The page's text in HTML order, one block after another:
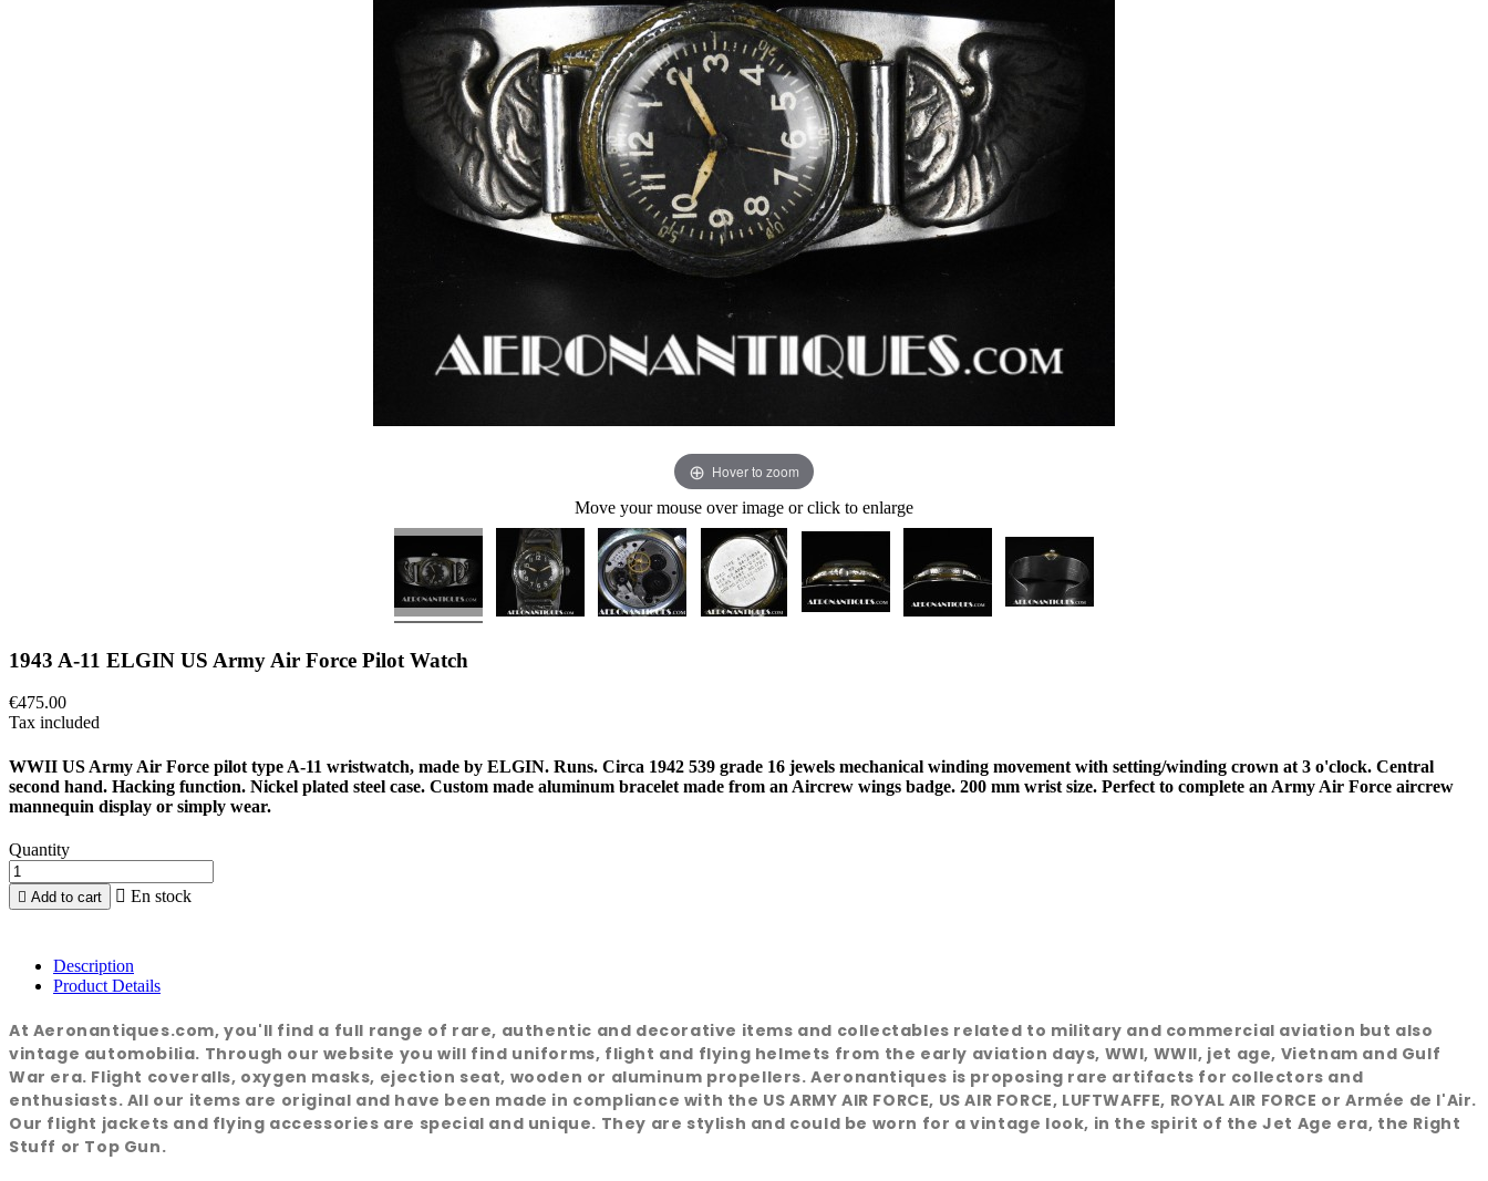
Hover to zoom
Move your mouse over image or click to enlarge
1943 A-11 ELGIN US Army Air Force Pilot Watch
€475.00
Tax included
WWII US Army Air Force pilot type A-11 wristwatch, made by ELGIN. Runs. Circa 1942 539 grade 16 jewels mechanical winding movement with setting/winding crown at 3 o'clock. Central
second hand. Hacking function. Nickel plated steel case. Custom made aluminum bracelet made from an Aircrew wings badge. 200 mm wrist size. Perfect to complete an Army Air Force aircrew
mannequin display or simply wear.
Quantity
 Add to cart  En stock
Description
Product Details
At Aeronantiques.com, you'll find a full range of rare, authentic and decorative items and collectables related to military and commercial aviation but also
vintage automobilia. Through our website you will find uniforms, flight and flying helmets from the early aviation days, WWI, WWII, jet age, Vietnam and Gulf
War era. Flight coveralls, oxygen masks, ejection seat, wooden or aluminum propellers. Aeronantiques is proposing rare artifacts for collectors and
enthusiasts. All our items are original and have been made in compliance with the US ARMY AIR FORCE, US AIR FORCE, LUFTWAFFE, ROYAL AIR FORCE or Armée de l'Air.
Our flight jackets and flying accessories are special and unique. They are stylish and could be worn for a vintage look, in the spirit of the Jet Age era, the Right
Stuff or Top Gun.